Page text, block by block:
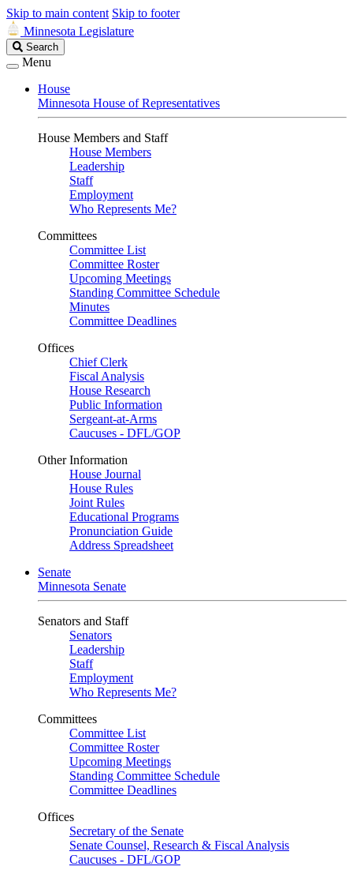
Skip to main content Skip to footer
Minnesota Legislature
Search
Legislature
Search
Menu
House
Minnesota House of Representatives
House Members and Staff
House Members
Leadership
Staff
Employment
Who Represents Me?
Committees
Committee List
Committee Roster
Upcoming Meetings
Standing Committee Schedule
Minutes
Committee Deadlines
Offices
Chief Clerk
Fiscal Analysis
House Research
Public Information
Sergeant-at-Arms
Caucuses - DFL/GOP
Other Information
House Journal
House Rules
Joint Rules
Educational Programs
Pronunciation Guide
Address Spreadsheet
Senate
Minnesota Senate
Senators and Staff
Senators
Leadership
Staff
Employment
Who Represents Me?
Committees
Committee List
Committee Roster
Upcoming Meetings
Standing Committee Schedule
Committee Deadlines
Offices
Secretary of the Senate
Senate Counsel, Research & Fiscal Analysis
Caucuses - DFL/GOP